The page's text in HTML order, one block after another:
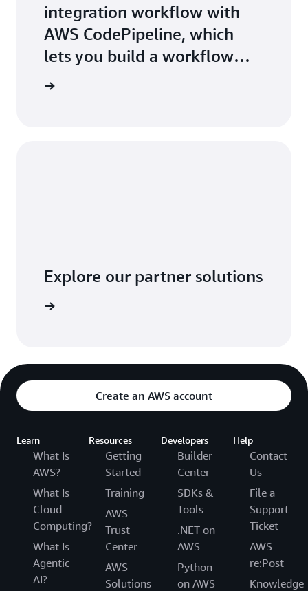
integration workflow with
AWS CodePipeline, which
lets you build a workflow
that builds code in AWS
Explore our partner solutions
Create an AWS account
Learn
What Is
AWS?
What Is
Cloud
Computing?
What Is
Agentic
AI?
Resources
Getting
Started
Training
AWS
Trust
Center
AWS
Solutions
Developers
Builder
Center
SDKs &
Tools
.NET on
AWS
Python
on AWS
Help
Contact
Us
File a
Support
Ticket
AWS
re:Post
Knowledge